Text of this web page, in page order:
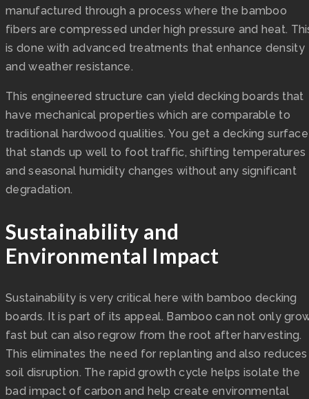
manufactured through a process where the bamboo
fibers are compressed under high pressure and heat.
is done with advanced treatments that enhance density
and weather resistance.
This engineered structure can yield decking boards that
have mechanical properties which are comparable to
traditional hardwood qualities. You get a decking surface
that stands up well to foot traffic, shifting temperatures
and seasonal humidity changes without any significant
degradation.
Sustainability and
Environmental Impact
Sustainability is very critical here with bamboo decking
boards. It is part of its appeal. Bamboo can not only
fast but can also regrow from the root after harvesting.
This eliminates the need for replanting and also reduces
soil disruption. The rapid growth cycle helps isolate the
bad impact of carbon and help create environmental